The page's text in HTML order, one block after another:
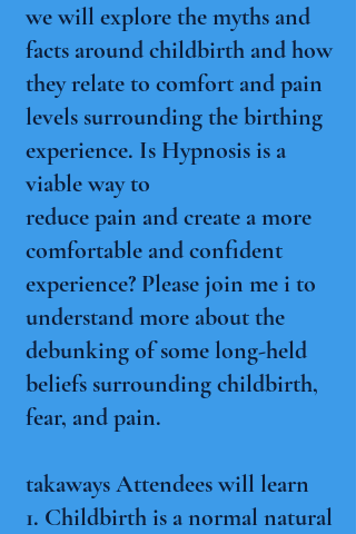
we will explore the myths and
facts around childbirth and how
they relate to comfort and pain
levels surrounding the birthing
experience. Is Hypnosis is a
viable way to
reduce pain and create a more
comfortable and confident
experience? Please join me i to
understand more about the
debunking of some long-held
beliefs surrounding childbirth,
fear, and pain.
takaways Attendees will learn
1. Childbirth is a normal natural